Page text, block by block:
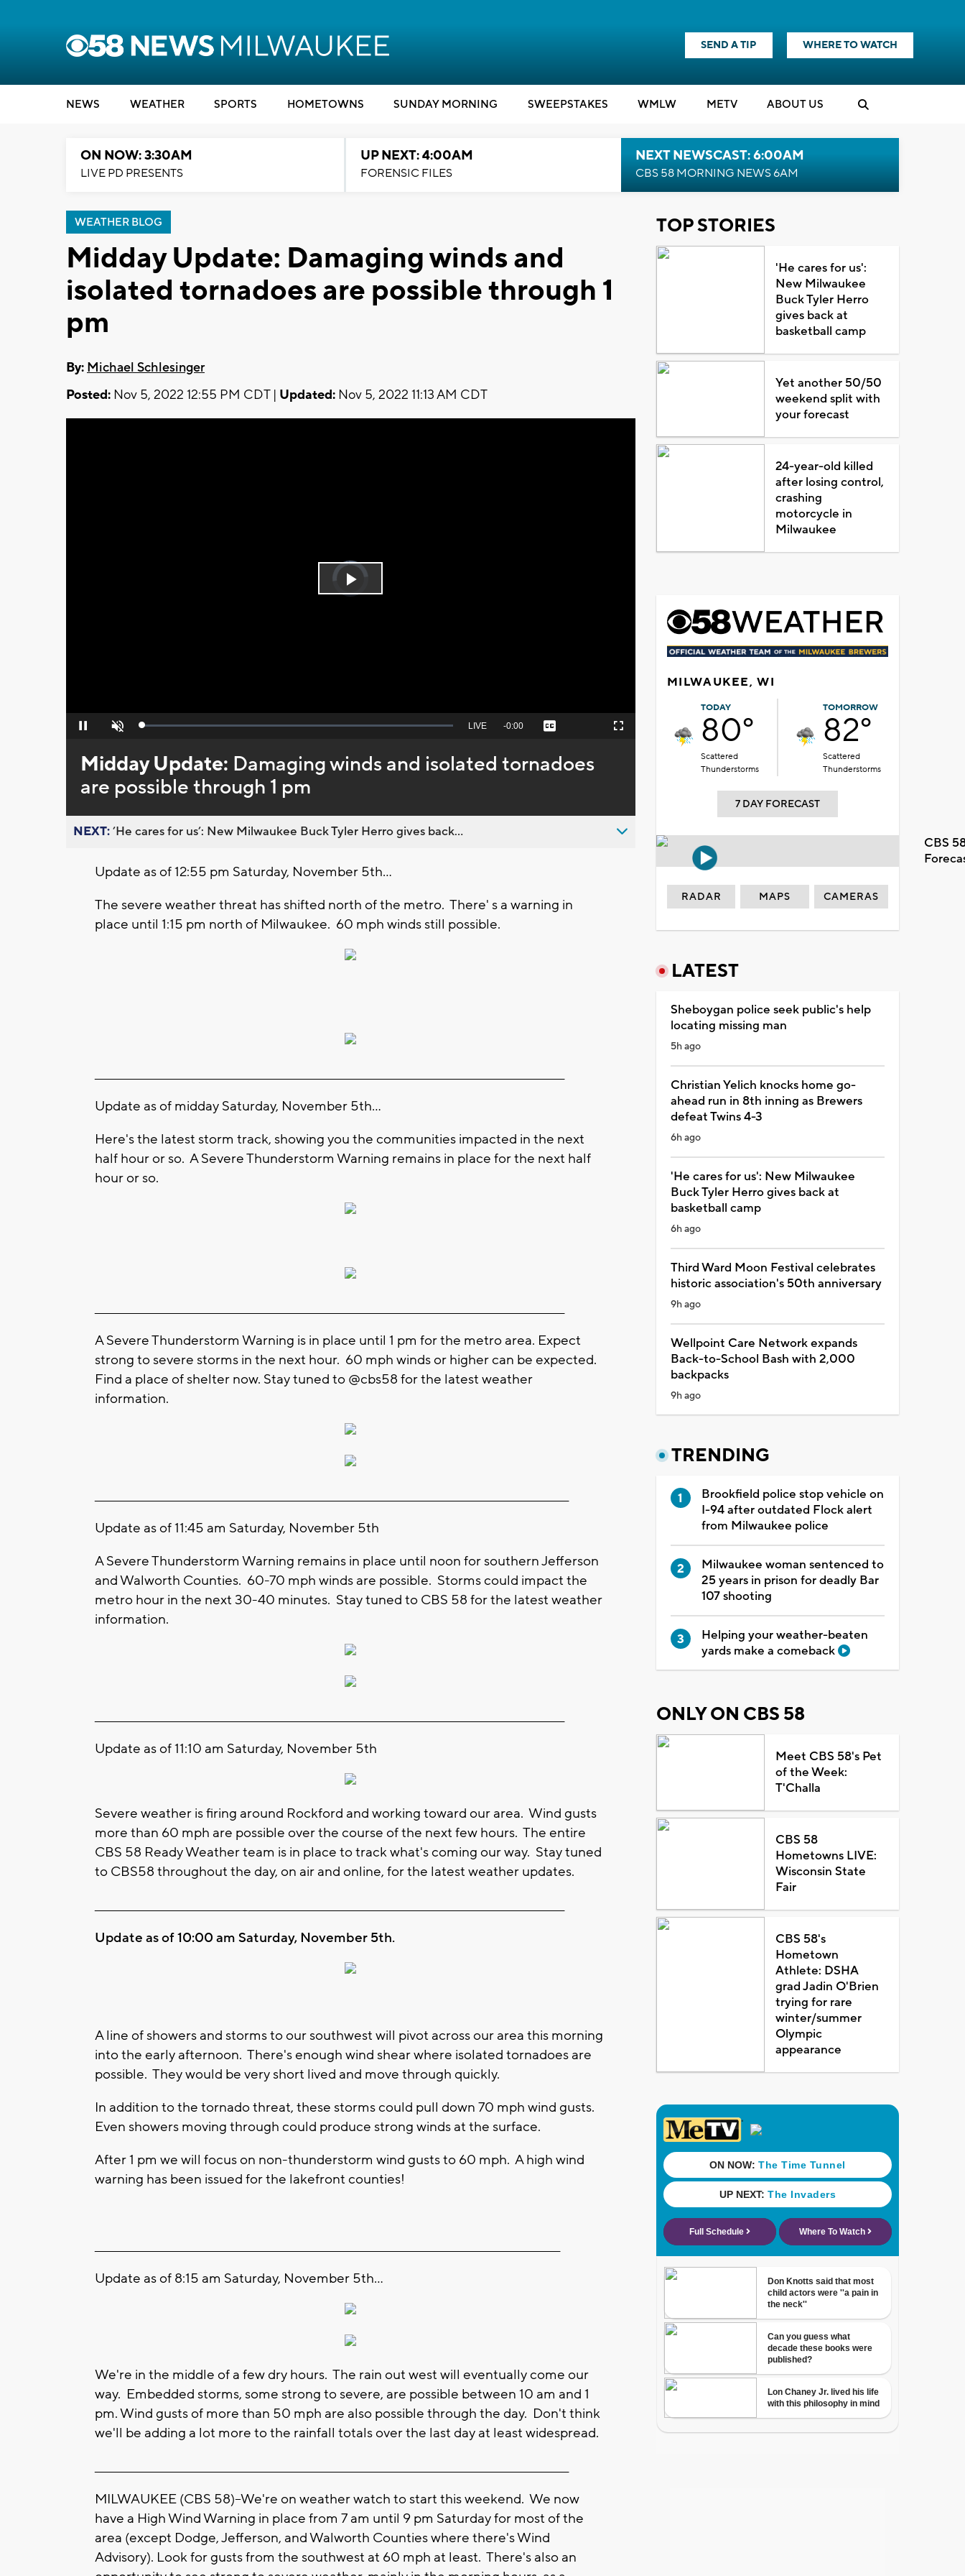
SEND A TIP WHERE TO WATCH
NEWS WEATHER SPORTS HOMETOWNS SUNDAY MORNING SWEEPSTAKES WMLW METV ABOUT US
ON NOW: 3:30AM
LIVE PD PRESENTS
UP NEXT: 4:00AM
FORENSIC FILES
NEXT NEWSCAST: 6:00AM
CBS 58 MORNING NEWS 6AM
WEATHER BLOG
Midday Update: Damaging winds and
isolated tornadoes are possible through 1
pm
By: Michael Schlesinger
Posted: Nov 5, 2022 12:55 PM CDT | Updated: Nov 5, 2022 11:13 AM CDT
Video
Player
Play
Pause Unmute Loaded:
Seek
behind
live
LIVE Remaining
-0:00 Captions Fullscreen
Midday Update: Damaging winds and isolated tornadoes
are possible through 1 pm
NEXT:’He cares for us’: New Milwaukee Buck Tyler Herro gives back...
Update as of 12:55 pm Saturday, November 5th...
The severe weather threat has shifted north of the metro. There' s a warning in
place until 1:15 pm north of Milwaukee. 60 mph winds still possible.
Update as of midday Saturday, November 5th...
Here's the latest storm track, showing you the communities impacted in the next
half hour or so. A Severe Thunderstorm Warning remains in place for the next half
hour or so.
A Severe Thunderstorm Warning is in place until 1 pm for the metro area. Expect
strong to severe storms in the next hour. 60 mph winds or higher can be expected.
Find a place of shelter now. Stay tuned to @cbs58 for the latest weather
information.
Update as of 11:45 am Saturday, November 5th
A Severe Thunderstorm Warning remains in place until noon for southern Jefferson
and Walworth Counties. 60-70 mph winds are possible. Storms could impact the
metro hour in the next 30-40 minutes. Stay tuned to CBS 58 for the latest weather
information.
Update as of 11:10 am Saturday, November 5th
Severe weather is firing around Rockford and working toward our area. Wind gusts
more than 60 mph are possible over the course of the next few hours. The entire
CBS 58 Ready Weather team is in place to track what's coming our way. Stay tuned
to CBS58 throughout the day, on air and online, for the latest weather updates.
Update as of 10:00 am Saturday, November 5th.
A line of showers and storms to our southwest will pivot across our area this morning
into the early afternoon. There's enough wind shear where isolated tornadoes are
possible. They would be very short lived and move through quickly.
In addition to the tornado threat, these storms could pull down 70 mph wind gusts.
Even showers moving through could produce strong winds at the surface.
After 1 pm we will focus on non-thunderstorm wind gusts to 60 mph. A high wind
warning has been issued for the lakefront counties!
Update as of 8:15 am Saturday, November 5th...
We're in the middle of a few dry hours. The rain out west will eventually come our
way. Embedded storms, some strong to severe, are possible between 10 am and 1
pm. Wind gusts of more than 50 mph are also possible through the day. Don't think
we'll be adding a lot more to the rainfall totals over the last day at least widespread.
MILWAUKEE (CBS 58)--We're on weather watch to start this weekend. We now
have a High Wind Warning in place from 7 am until 9 pm Saturday for most of the
area (except Dodge, Jefferson, and Walworth Counties where there's Wind
Advisory). Look for gusts from the southwest at 60 mph at least. There's also an
TOP STORIES
'He cares for us':
New Milwaukee
Buck Tyler Herro
gives back at
basketball camp
Yet another 50/50
weekend split with
your forecast
24-year-old killed
after losing control,
crashing
motorcycle in
Milwaukee
MILWAUKEE, WI
TODAY
80°
Scattered
Thunderstorms
TOMORROW
82°
Scattered
Thunderstorms
7 DAY FORECAST
CBS
RADAR MAPS CAMERAS
LATEST
Sheboygan police seek public's help
locating missing man
5h ago
Christian Yelich knocks home go-
ahead run in 8th inning as Brewers
defeat Twins 4-3
6h ago
'He cares for us': New Milwaukee
Buck Tyler Herro gives back at
basketball camp
6h ago
Third Ward Moon Festival celebrates
historic association's 50th anniversary
9h ago
Wellpoint Care Network expands
Back-to-School Bash with 2,000
backpacks
9h ago
TRENDING
Brookfield police stop vehicle on
I-94 after outdated Flock alert
from Milwaukee police
Milwaukee woman sentenced to
25 years in prison for deadly Bar
107 shooting
Helping your weather-beaten
yards make a comeback
ONLY ON CBS 58
Meet CBS 58's Pet
of the Week:
T'Challa
CBS 58
Hometowns LIVE:
Wisconsin State
Fair
CBS 58's
Hometown
Athlete: DSHA
grad Jadin O'Brien
trying for rare
winter/summer
Olympic
appearance